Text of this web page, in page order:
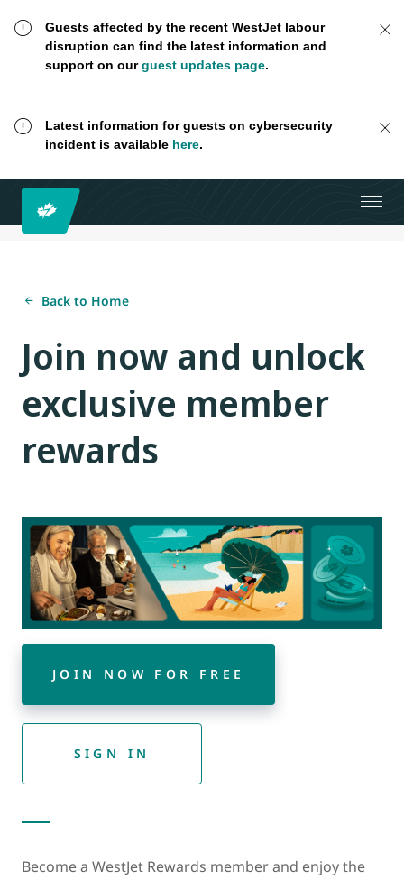
Guests affected by the recent WestJet labour
disruption can find the latest information and
support on ourguest updates page.
Latest information for guests on cybersecurity
incident is available here.
Back to Home
Join now and unlock
exclusive member
rewards
JOIN NOW FOR FREE
SIGN IN
Become a WestJet Rewards member and enjoy the